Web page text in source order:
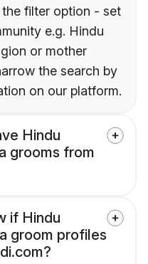
filter option - set
e.g. Hindu
or mother
the search by
on our platform.
Hindu
grooms from
if Hindu
groom profiles